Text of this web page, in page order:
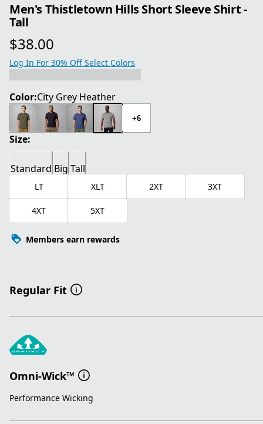
Men's Thistletown Hills Short Sleeve Shirt -
Tall
$38.00
current price $38.00
Log In For 30% Off Select Colors
Color:City Grey Heather
+6
Size:
Standard Big Tall
LT XLT 2XT 3XT
4XT 5XT
Members earn rewards
Regular Fit
Omni-Wick™
Performance Wicking